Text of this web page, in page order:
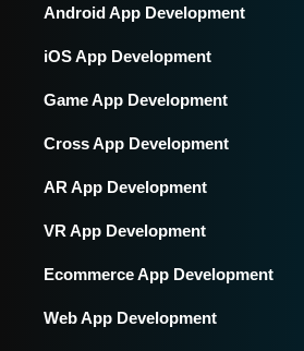
Android App Development
iOS App Development
Game App Development
Cross App Development
AR App Development
VR App Development
Ecommerce App Development
Web App Development